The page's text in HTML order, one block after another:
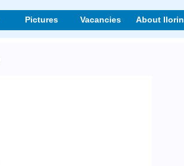
Pictures Vacancies About Ilorin